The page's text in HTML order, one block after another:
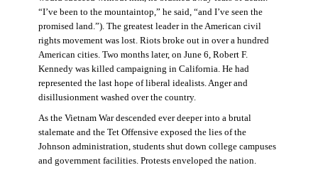
“I’ve been to the mountaintop,” he said, “and I’ve seen the
promised land.”). The greatest leader in the American civil
rights movement was lost. Riots broke out in over a hundred
American cities. Two months later, on June 6, Robert F.
Kennedy was killed campaigning in California. He had
represented the last hope of liberal idealists. Anger and
disillusionment washed over the country.
As the Vietnam War descended ever deeper into a brutal
stalemate and the Tet Offensive exposed the lies of the
Johnson administration, students shut down college campuses
and government facilities. Protests enveloped the nation.